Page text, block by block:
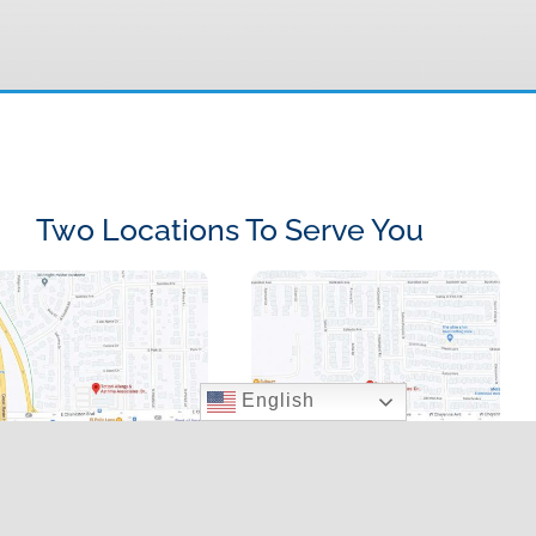
Two Locations To Serve You
English